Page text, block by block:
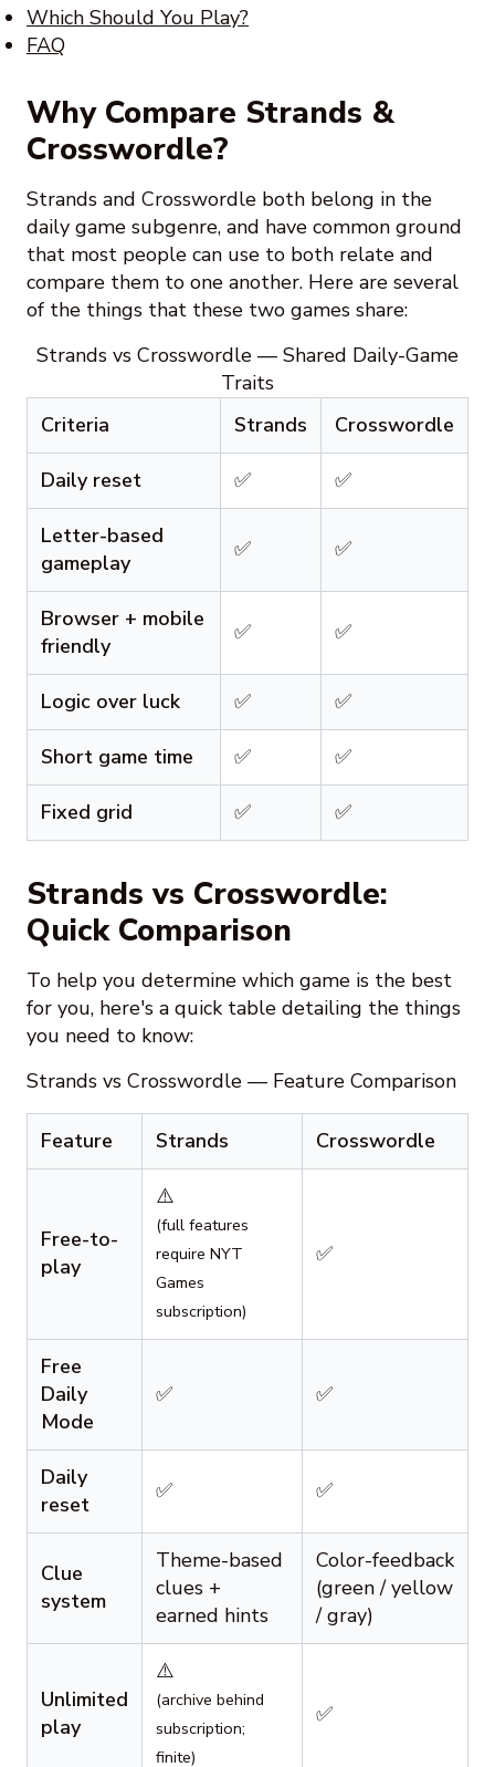
Which Should You Play?
FAQ
Why Compare Strands &
Crosswordle?
Strands and Crosswordle both belong in the
daily game subgenre, and have common ground
that most people can use to both relate and
compare them to one another. Here are several
of the things that these two games share:
Strands vs Crosswordle — Shared Daily-Game
Traits
Criteria
Strands Crosswordle
Daily reset ✅ ✅
Letter-based
gameplay
✅ ✅
Browser + mobile
friendly
✅ ✅
Logic over luck ✅ ✅
Short game time ✅ ✅
Fixed grid ✅ ✅
Strands vs Crosswordle:
Quick Comparison
To help you determine which game is the best
for you, here's a quick table detailing the things
you need to know:
Strands vs Crosswordle — Feature Comparison
Feature Strands Crosswordle
Free-to-
play
⚠️
(full features
require NYT
Games
subscription)
✅
Free
Daily
Mode
✅ ✅
Daily
reset
✅ ✅
Clue
system
Theme-based
clues +
earned hints
Color-feedback
(green / yellow
/ gray)
Unlimited
play
⚠️
(archive behind
subscription;
finite)
✅